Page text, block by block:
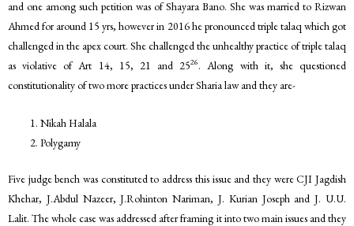
and one among such petition was of Shayara Bano. She was married to Rizwan
Ahmed for around 15 yrs, however in 2016 he pronounced triple talaq which got
challenged in the apex court. She challenged the unhealthy practice of triple talaq
as violative of Art 14, 15, 21 and 2526. Along with it, she questioned
constitutionality of two more practices under Sharia law and they are-
Nikah Halala
Polygamy
Five judge bench was constituted to address this issue and they were CJI Jagdish
Khehar, J.Abdul Nazeer, J.Rohinton Nariman, J. Kurian Joseph and J. U.U.
Lalit. The whole case was addressed after framing it into two main issues and they